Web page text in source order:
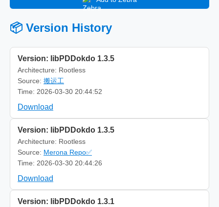
📦 Version History
Version: libPDDokdo 1.3.5
Architecture: Rootless
Source: 搬运工
Time: 2026-03-30 20:44:52
Download
Version: libPDDokdo 1.3.5
Architecture: Rootless
Source: Merona Repo✅
Time: 2026-03-30 20:44:26
Download
Version: libPDDokdo 1.3.1